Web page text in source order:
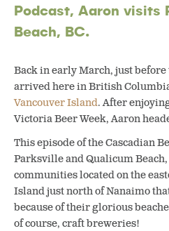
Podcast, Aaron visits
Beach, BC.
Back in early March, just before
arrived here in British
Vancouver Island. After
Victoria Beer Week, Aaron
This episode of the Cascadian
Parksville and Qualicum
communities located on the
Island just north of Nanaimo
because of their glorious
of course, craft breweries!